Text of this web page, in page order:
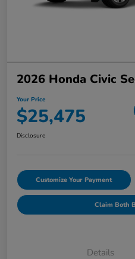
2026 Honda Civic
Your Price
$25,475
Disclosure
Customize Your Payment
Claim Both
Details